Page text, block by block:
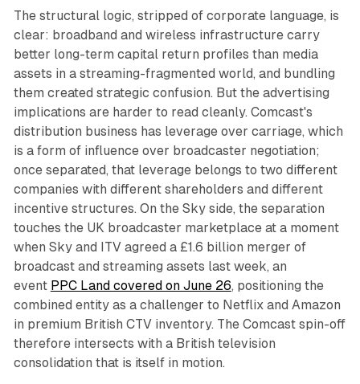
The structural logic, stripped of corporate language, is
clear: broadband and wireless infrastructure carry
better long-term capital return profiles than media
assets in a streaming-fragmented world, and bundling
them created strategic confusion. But the advertising
implications are harder to read cleanly. Comcast's
distribution business has leverage over carriage, which
is a form of influence over broadcaster negotiation;
once separated, that leverage belongs to two different
companies with different shareholders and different
incentive structures. On the Sky side, the separation
touches the UK broadcaster marketplace at a moment
when Sky and ITV agreed a £1.6 billion merger of
broadcast and streaming assets last week, an
event PPC Land covered on June 26, positioning the
combined entity as a challenger to Netflix and Amazon
in premium British CTV inventory. The Comcast spin-off
therefore intersects with a British television
consolidation that is itself in motion.